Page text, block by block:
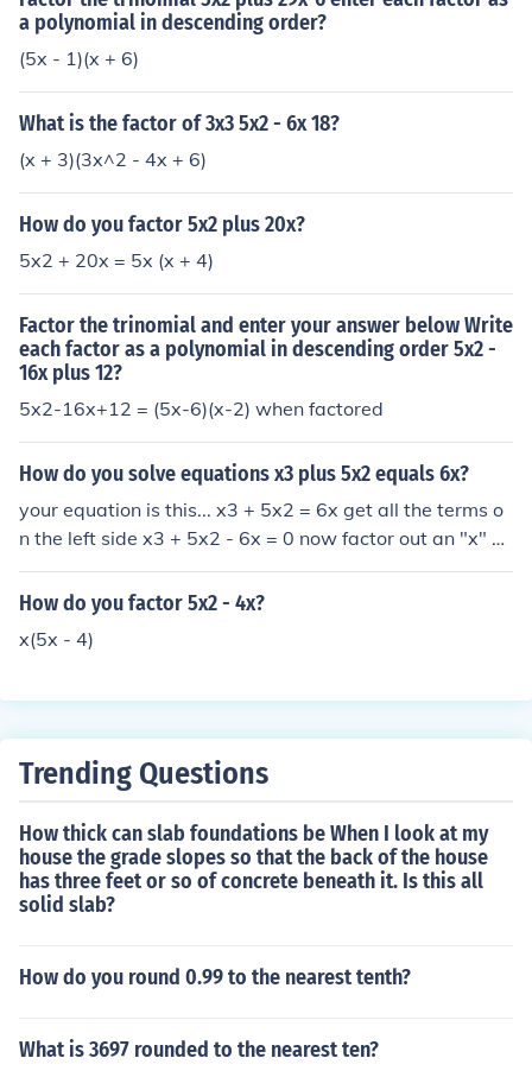
a polynomial in descending order?
(5x - 1)(x + 6)
What is the factor of 3x3 5x2 - 6x 18?
(x + 3)(3x^2 - 4x + 6)
How do you factor 5x2 plus 20x?
5x2 + 20x = 5x (x + 4)
Factor the trinomial and enter your answer below Write
each factor as a polynomial in descending order 5x2 -
16x plus 12?
5x2-16x+12 = (5x-6)(x-2) when factored
How do you solve equations x3 plus 5x2 equals 6x?
your equation is this... x3 + 5x2 = 6x get all the terms o
n the left side x3 + 5x2 - 6x = 0 now factor out an "x" x
(x2 + 5x - 6) = 0 now factor the equation inside x(x + 6)
(x - 1) from this you can find your x-values x= 0, -6, and
ed. just use algebra to get all of the terms on the one si
for "x" that satisfy the equation.
How do you factor 5x2 - 4x?
x(5x - 4)
Trending Questions
How thick can slab foundations be When I look at my
house the grade slopes so that the back of the house
has three feet or so of concrete beneath it. Is this all
solid slab?
How do you round 0.99 to the nearest tenth?
What is 3697 rounded to the nearest ten?